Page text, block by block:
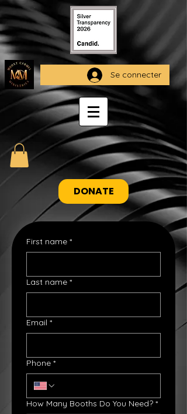
Se connecter
DONATE
First name *
Last name *
Email *
Phone *
How Many Booths Do You Need? *